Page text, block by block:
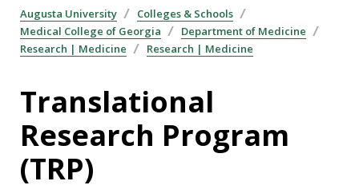
Augusta University
Colleges & Schools
Medical College of Georgia
Department of Medicine
Research | Medicine
Research | Medicine
Translational
Research Program
(TRP)